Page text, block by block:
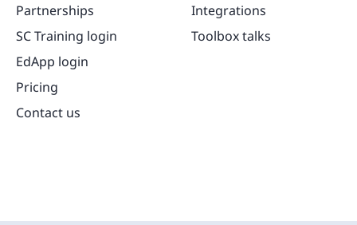
Partnerships
SC Training login
EdApp login
Pricing
Contact us
Integrations
Toolbox talks